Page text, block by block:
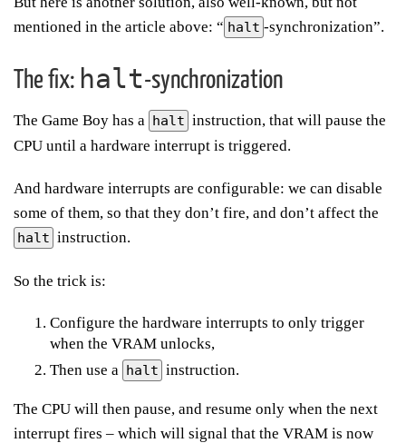
mentioned in the article above: “ halt -synchronization”.
The fix: halt-synchronization
The Game Boy has a halt instruction, that will pause the
CPU until a hardware interrupt is triggered.
And hardware interrupts are configurable: we can disable
some of them, so that they don’t fire, and don’t affect the
halt instruction.
So the trick is:
Configure the hardware interrupts to only trigger
when the VRAM unlocks,
Then use a halt instruction.
The CPU will then pause, and resume only when the next
interrupt fires – which will signal that the VRAM is now